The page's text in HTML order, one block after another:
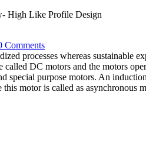
High Like Profile Design
Comments
processes whereas
called DC motors and the motors
special purpose motors. An
this motor is called as